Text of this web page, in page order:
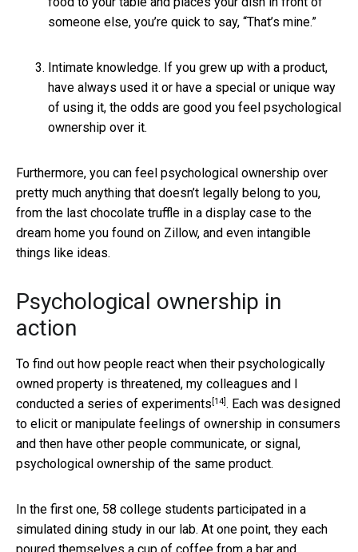
someone else, you’re quick to say, “That’s mine.”
Intimate knowledge. If you grew up with a product,
have always used it or have a special or unique way
of using it, the odds are good you feel psychological
ownership over it.
Furthermore, you can feel psychological ownership over
pretty much anything that doesn’t legally belong to you,
from the last chocolate truffle in a display case to the
dream home you found on Zillow, and even intangible
things like ideas.
Psychological ownership in
action
To find out how people react when their psychologically
owned property is threatened, my colleagues and I
conducted a series of experiments [14]. Each was designed
to elicit or manipulate feelings of ownership in consumers
and then have other people communicate, or signal,
psychological ownership of the same product.
In the first one, 58 college students participated in a
simulated dining study in our lab. At one point, they each